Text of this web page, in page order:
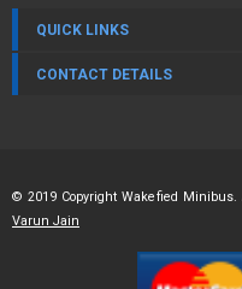
QUICK LINKS
CONTACT DETAILS
© 2019 Copyright Wakefied
Varun Jain